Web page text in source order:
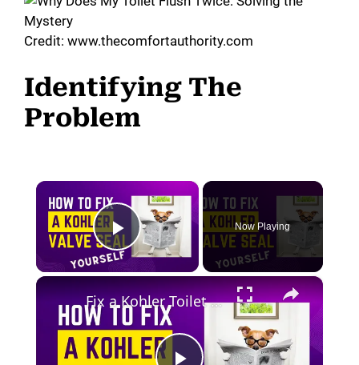
Credit: www.thecomfortauthority.com
Identifying The
Problem
×
Play Video
Now Playing
×
Fix a Kohler Toilet Canister Flush Valve Seal Yourself Quick and Easy